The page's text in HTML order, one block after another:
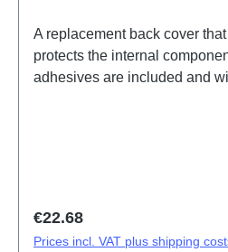
A replacement back cover
protects the internal
adhesives are included and
Regular price:
€22.68
Prices incl. VAT plus shipping